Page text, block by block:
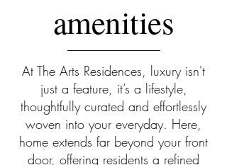
amenities
At The Arts Residences, luxury isn't
just a feature, it’s a lifestyle,
thoughtfully curated and effortlessly
woven into your everyday. Here,
home extends far beyond your front
door, offering residents a refined